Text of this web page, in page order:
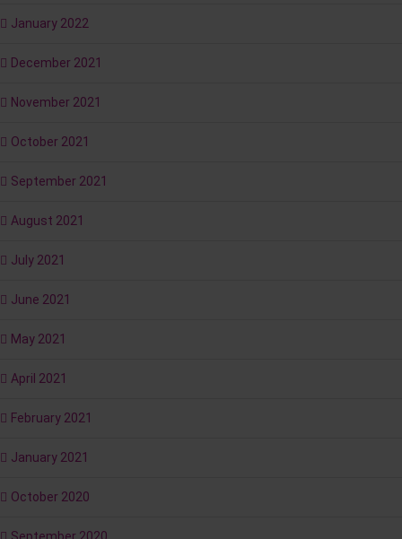
January 2022
December 2021
November 2021
October 2021
September 2021
August 2021
July 2021
June 2021
May 2021
April 2021
February 2021
January 2021
October 2020